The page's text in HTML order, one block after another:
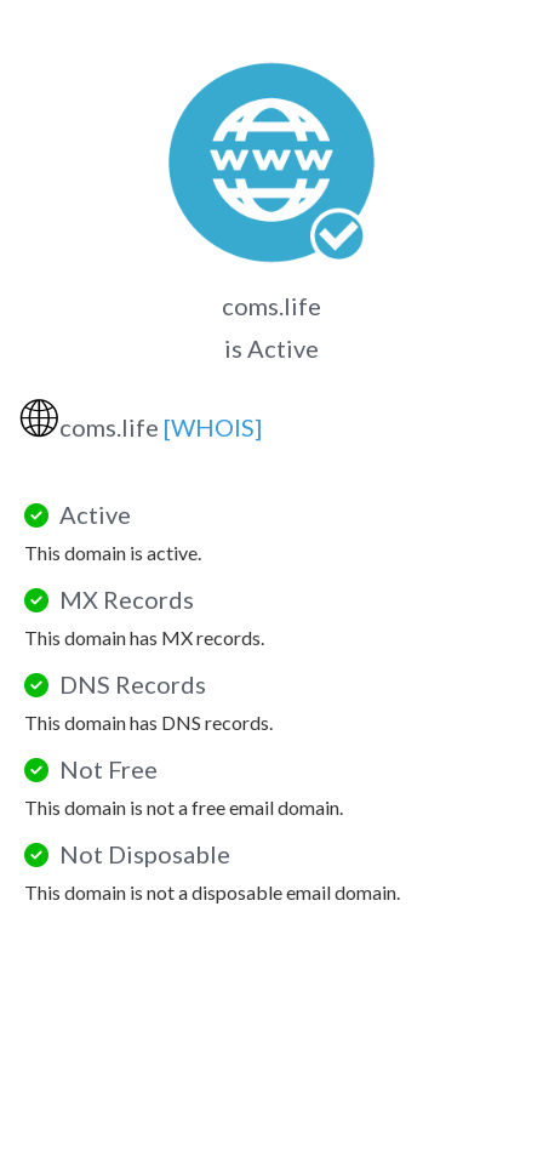
coms.life
is Active
🌐coms.life [WHOIS]
Active
This domain is active.
MX Records
This domain has MX records.
DNS Records
This domain has DNS records.
Not Free
This domain is not a free email domain.
Not Disposable
This domain is not a disposable email domain.